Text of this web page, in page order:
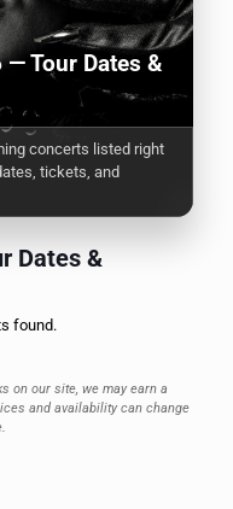
— Tour Dates &
concerts listed right
tickets, and
Dates &
found.
on our site, we may earn a
and availability can change